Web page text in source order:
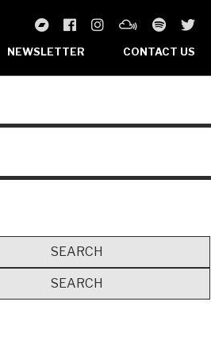
NEWSLETTER CONTACT US